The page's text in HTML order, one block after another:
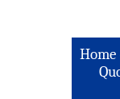
Home